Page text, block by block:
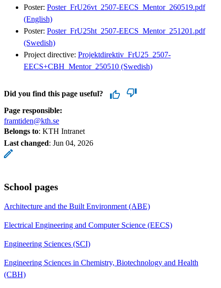
Poster: Poster_FrU26vt_2507-EECS_Mentor_260519.pdf
(English)
Poster: Poster_FrU25ht_2507-EECS_Mentor_251201.pdf
(Swedish)
Project directive: Projektdirektiv_FrU25_2507-
EECS+CBH_Mentor_250510 (Swedish)
Did you find this page useful?
Page responsible:
framtiden@kth.se
Belongs to: KTH Intranet
Last changed: Jun 04, 2026
School pages
Architecture and the Built Environment (ABE)
Electrical Engineering and Computer Science (EECS)
Engineering Sciences (SCI)
Engineering Sciences in Chemistry, Biotechnology and Health
(CBH)